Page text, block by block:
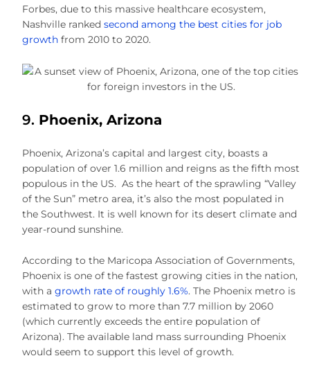
Forbes, due to this massive healthcare ecosystem,
Nashville ranked second among the best cities for job
growth from 2010 to 2020.
9. Phoenix, Arizona
Phoenix, Arizona’s capital and largest city, boasts a
population of over 1.6 million and reigns as the fifth most
populous in the US. As the heart of the sprawling “Valley
of the Sun” metro area, it’s also the most populated in
the Southwest. It is well known for its desert climate and
year-round sunshine.
According to the Maricopa Association of Governments,
Phoenix is one of the fastest growing cities in the nation,
with a growth rate of roughly 1.6%. The Phoenix metro is
estimated to grow to more than 7.7 million by 2060
(which currently exceeds the entire population of
Arizona). The available land mass surrounding Phoenix
would seem to support this level of growth.